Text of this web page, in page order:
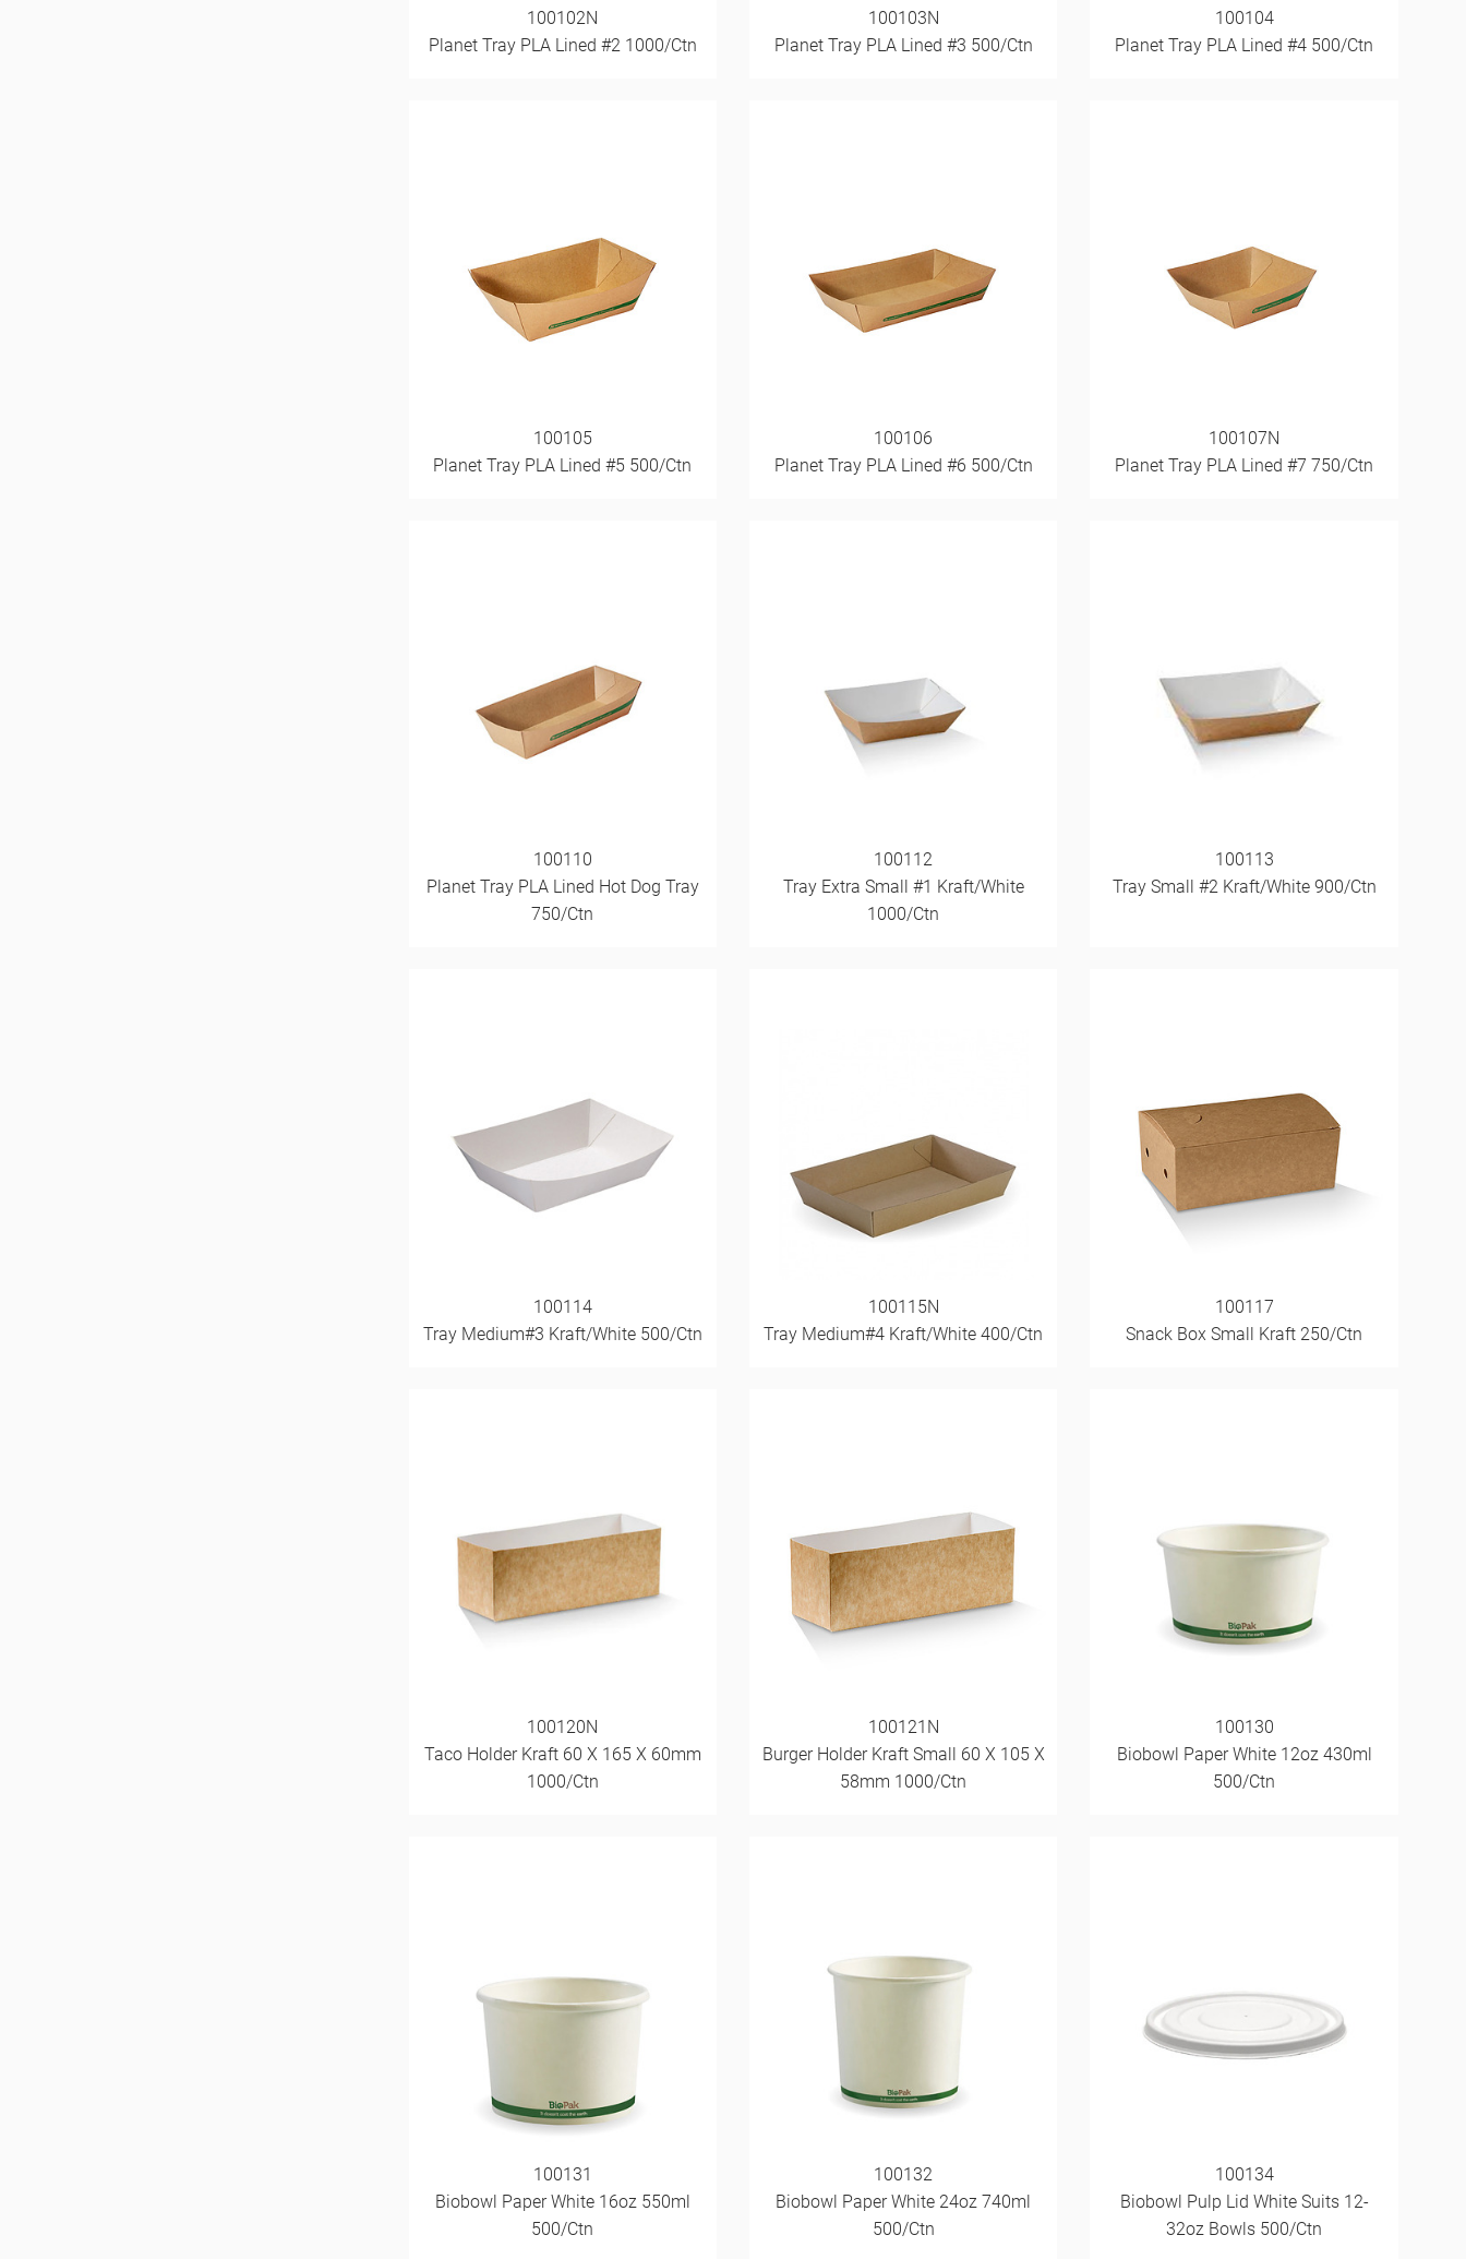
100102N
Planet Tray PLA Lined #2 1000/Ctn
100103N
Planet Tray PLA Lined #3 500/Ctn
100104
Planet Tray PLA Lined #4 500/Ctn
100105
Planet Tray PLA Lined #5 500/Ctn
100106
Planet Tray PLA Lined #6 500/Ctn
100107N
Planet Tray PLA Lined #7 750/Ctn
100110
Planet Tray PLA Lined Hot Dog Tray
750/Ctn
100112
Tray Extra Small #1 Kraft/White
1000/Ctn
100113
Tray Small #2 Kraft/White 900/Ctn
100114
Tray Medium#3 Kraft/White 500/Ctn
100115N
Tray Medium#4 Kraft/White 400/Ctn
100117
Snack Box Small Kraft 250/Ctn
100120N
Taco Holder Kraft 60 X 165 X 60mm
1000/Ctn
100121N
Burger Holder Kraft Small 60 X 105 X
58mm 1000/Ctn
100130
Biobowl Paper White 12oz 430ml
500/Ctn
100131
Biobowl Paper White 16oz 550ml
500/Ctn
100132
Biobowl Paper White 24oz 740ml
500/Ctn
100134
Biobowl Pulp Lid White Suits 12-
32oz Bowls 500/Ctn